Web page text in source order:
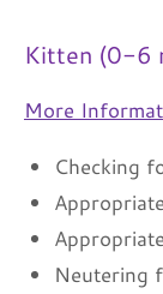
Kitten (0-6
More
Checking
Neutering